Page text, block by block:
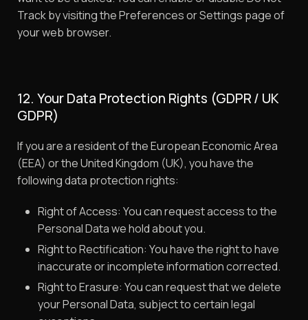
Track by visiting the Preferences or Settings page of
your web browser.
12. Your Data Protection Rights (GDPR / UK
GDPR)
If you are a resident of the European Economic Area
(EEA) or the United Kingdom (UK), you have the
following data protection rights:
Right of Access: You can request access to the
Personal Data we hold about you.
Right to Rectification: You have the right to have
inaccurate or incomplete information corrected.
Right to Erasure: You can request that we delete
your Personal Data, subject to certain legal